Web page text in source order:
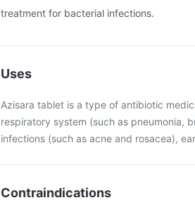
treatment for bacterial infections.
Uses
Azisara tablet is a type of antibiotic
respiratory system (such as pneumonia,
infections (such as acne and rosacea),
Contraindications